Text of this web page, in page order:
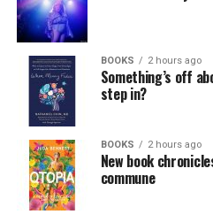
BOOKS 2 hours ago
Something’s off
step in?
BOOKS 2 hours ago
New book
commune